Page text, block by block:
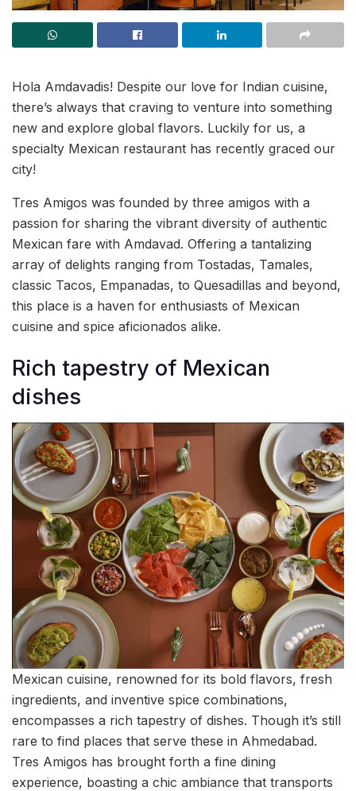
Hola Amdavadis! Despite our love for Indian cuisine,
there’s always that craving to venture into something
new and explore global flavors. Luckily for us, a
specialty Mexican restaurant has recently graced our
city!
Tres Amigos was founded by three amigos with a
passion for sharing the vibrant diversity of authentic
Mexican fare with Amdavad. Offering a tantalizing
array of delights ranging from Tostadas, Tamales,
classic Tacos, Empanadas, to Quesadillas and beyond,
this place is a haven for enthusiasts of Mexican
cuisine and spice aficionados alike.
Rich tapestry of Mexican
dishes
Mexican cuisine, renowned for its bold flavors, fresh
ingredients, and inventive spice combinations,
encompasses a rich tapestry of dishes. Though it’s still
rare to find places that serve these in Ahmedabad.
Tres Amigos has brought forth a fine dining
experience, boasting a chic ambiance that transports